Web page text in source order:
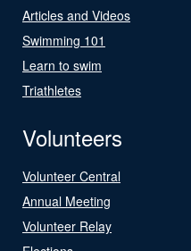
Articles and Videos
Swimming 101
Learn to swim
Triathletes
Volunteers
Volunteer Central
Annual Meeting
Volunteer Relay